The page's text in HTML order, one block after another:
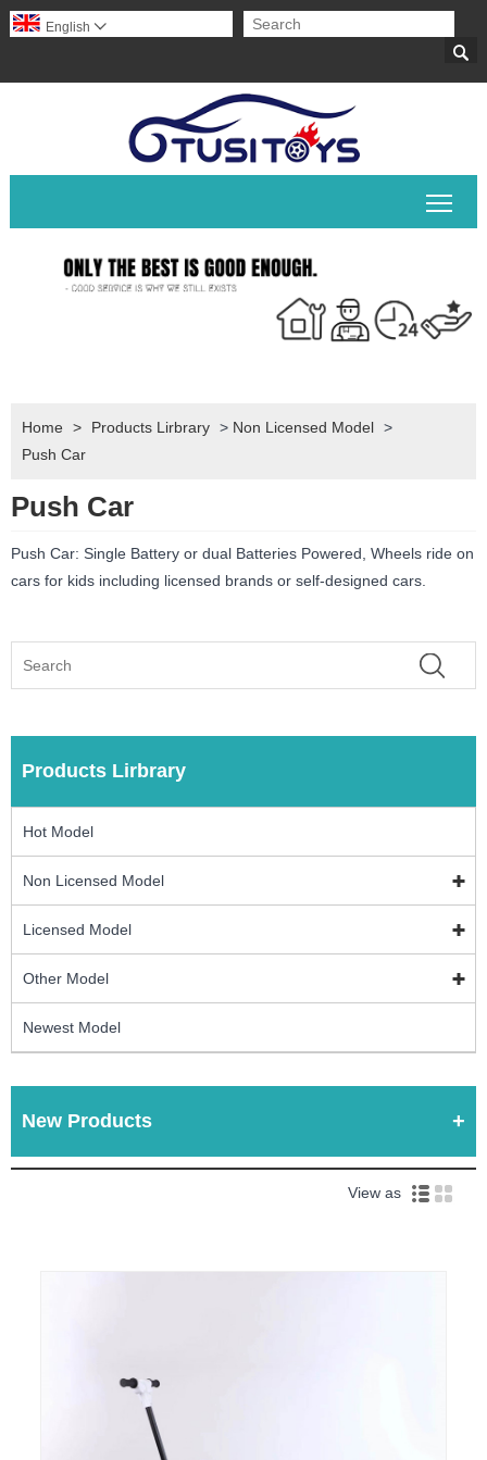

English 
Home > Products Lirbrary > Non Licensed Model >
Push Car
Push Car
Push Car: Single Battery or dual Batteries Powered, Wheels ride on
cars for kids including licensed brands or self-designed cars.
Products Lirbrary
Hot Model
Non Licensed Model
Licensed Model
Other Model
Newest Model
New Products
View as